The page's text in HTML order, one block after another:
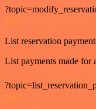
GET
List reservation
List payments made for
GET